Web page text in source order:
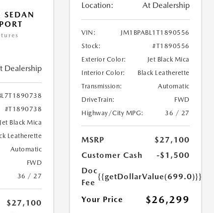
Dealership
#T1890738
Jet Black Mica
Leatherette
Automatic
FWD
36 / 27
$27,100
Location: At Dealership
VIN:
JM1BPABL1T1890556
Stock:
#T1890556
Exterior Color:
Jet Black Mica
Interior Color:
Black Leatherette
Transmission:
Automatic
DriveTrain:
FWD
Highway/City MPG:
36 / 27
MSRP
$27,100
Customer Cash
-$1,500
Doc
Fee
{{getDollarValue(699.0)}}
Your Price $26,299